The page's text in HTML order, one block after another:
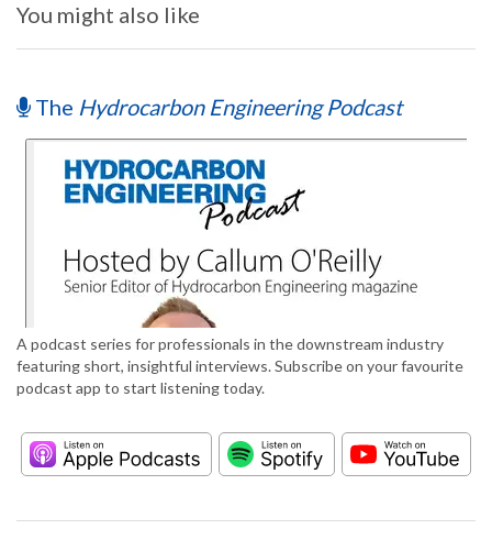
You might also like
The Hydrocarbon Engineering Podcast
A podcast series for professionals in the downstream industry
featuring short, insightful interviews. Subscribe on your favourite
podcast app to start listening today.